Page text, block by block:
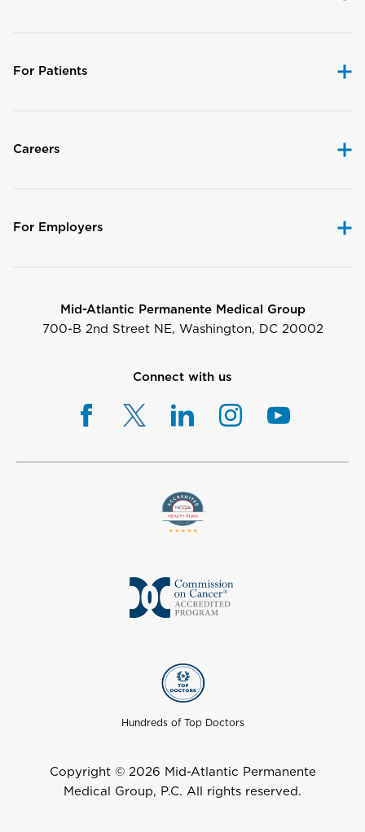
For Patients
Careers
For Employers
Mid-Atlantic Permanente Medical Group
700-B 2nd Street NE, Washington, DC 20002
Connect with us
Hundreds of Top Doctors
Copyright © 2026 Mid-Atlantic Permanente
Medical Group, P.C. All rights reserved.